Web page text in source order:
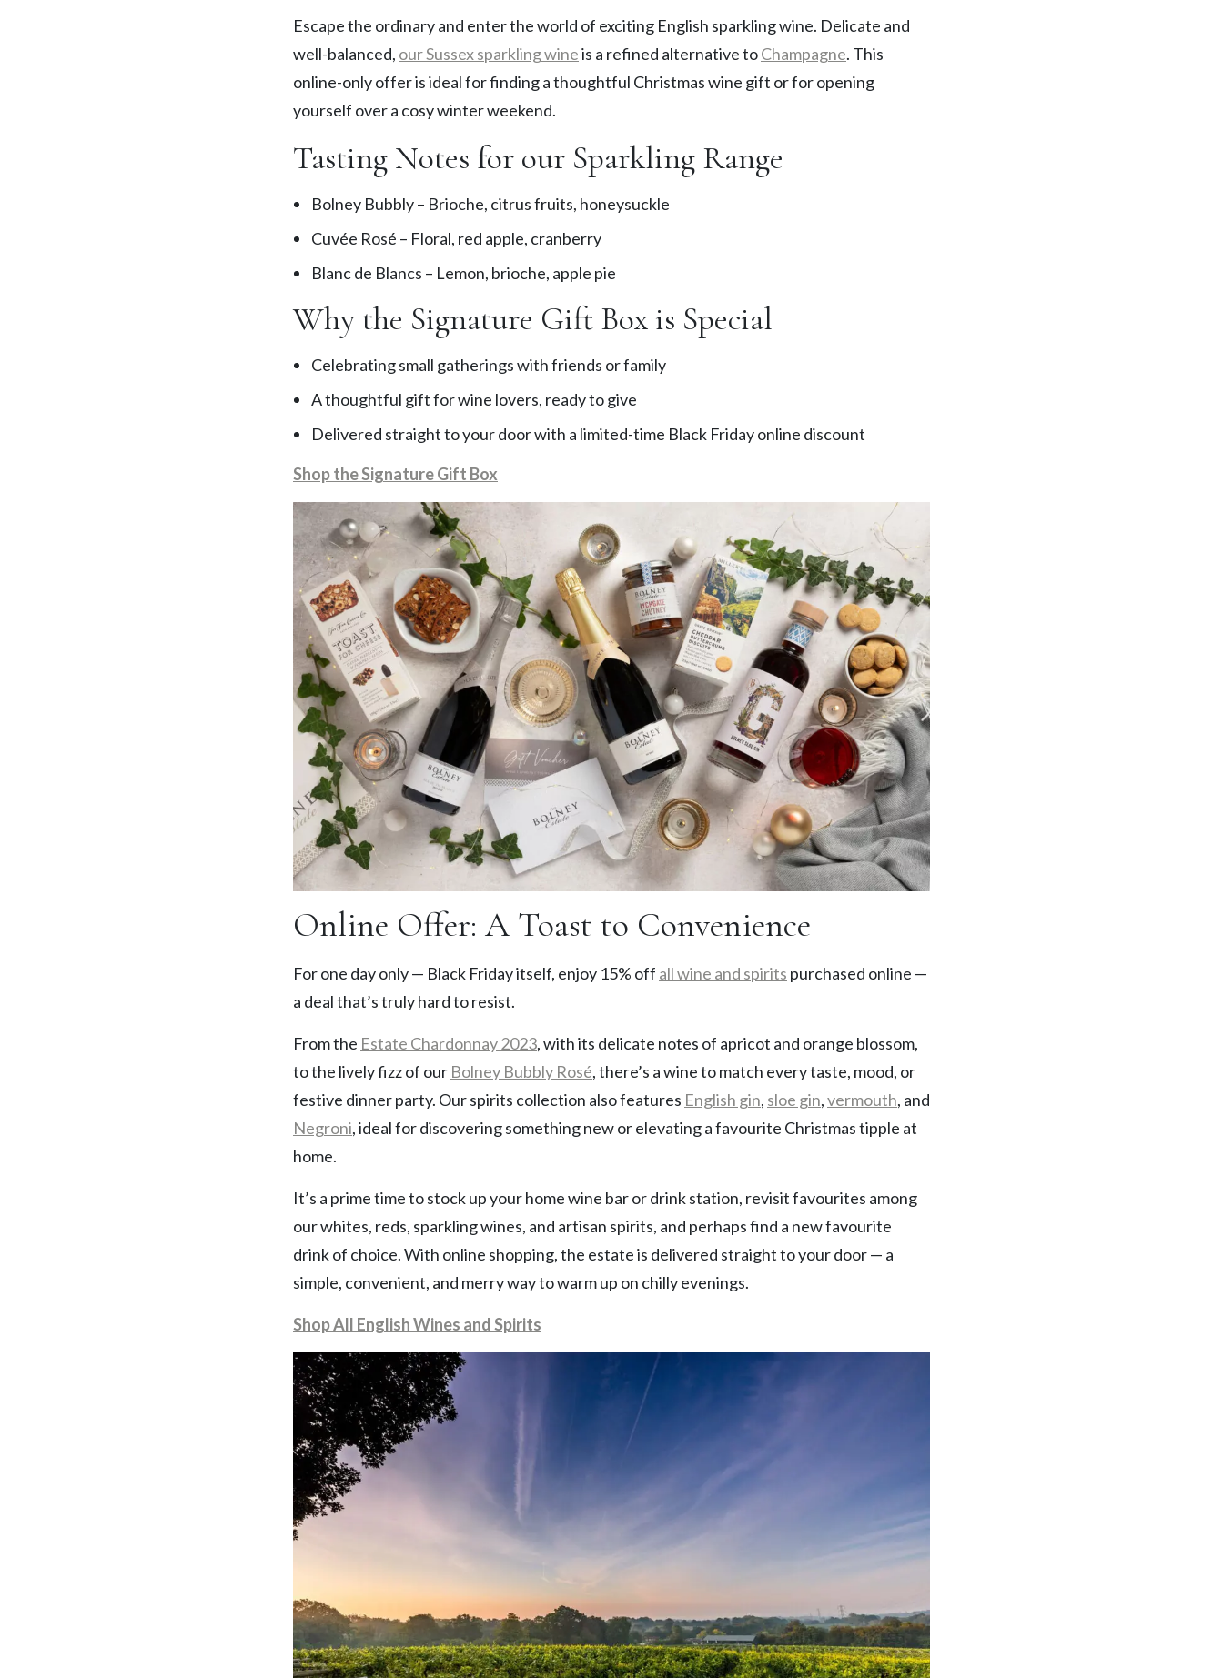
Escape the ordinary and enter the world of exciting English sparkling wine. Delicate and
well-balanced, our Sussex sparkling wineis a refined alternative toChampagne. This
online-only offer is ideal for finding a thoughtful Christmas wine gift or for opening
yourself over a cosy winter weekend.
Tasting Notes for our Sparkling Range
Bolney Bubbly – Brioche, citrus fruits, honeysuckle
Cuvée Rosé – Floral, red apple, cranberry
Blanc de Blancs – Lemon, brioche, apple pie
Why the Signature Gift Box is Special
Celebrating small gatherings with friends or family
A thoughtful gift for wine lovers, ready to give
Delivered straight to your door with a limited-time Black Friday online discount
Shop the Signature Gift Box
Online Offer: A Toast to Convenience
For one day only — Black Friday itself, enjoy 15% off all wine and spirits purchased online —
a deal that’s truly hard to resist.
From the Estate Chardonnay 2023, with its delicate notes of apricot and orange blossom,
to the lively fizz of our Bolney Bubbly Rosé, there’s a wine to match every taste, mood, or
festive dinner party. Our spirits collection also features English gin, sloe gin,vermouth, and
Negroni, ideal for discovering something new or elevating a favourite Christmas tipple at
home.
It’s a prime time to stock up your home wine bar or drink station, revisit favourites among
our whites, reds, sparkling wines, and artisan spirits, and perhaps find a new favourite
drink of choice. With online shopping, the estate is delivered straight to your door — a
simple, convenient, and merry way to warm up on chilly evenings.
Shop All English Wines and Spirits